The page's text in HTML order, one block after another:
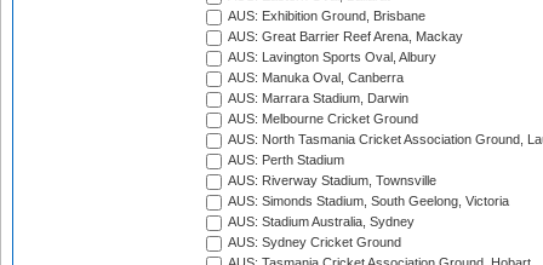
AUS: Exhibition Ground, Brisbane
AUS: Great Barrier Reef Arena, Mackay
AUS: Lavington Sports Oval, Albury
AUS: Manuka Oval, Canberra
AUS: Marrara Stadium, Darwin
AUS: Melbourne Cricket Ground
AUS: North Tasmania Cricket Association Ground,
AUS: Perth Stadium
AUS: Riverway Stadium, Townsville
AUS: Simonds Stadium, South Geelong, Victoria
AUS: Stadium Australia, Sydney
AUS: Sydney Cricket Ground